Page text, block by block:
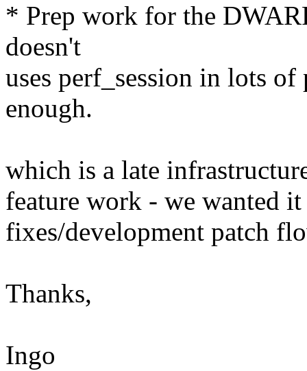
* Prep work for the
doesn't
uses perf_session in lots
enough.
which is a late
feature work - we wanted
fixes/development patch
Thanks,
Ingo